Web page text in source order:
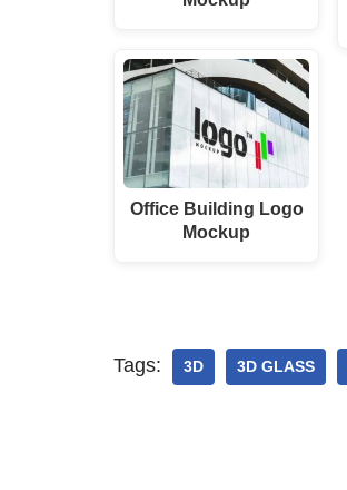
Office Building Logo
Mockup
Tags: 3D 3D GLASS